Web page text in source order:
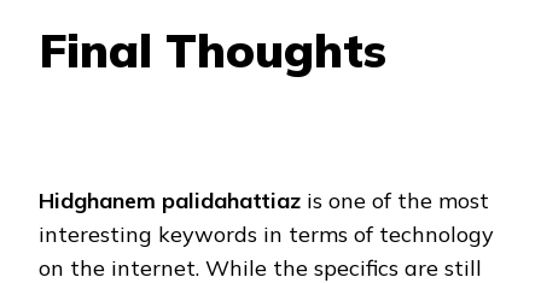
Final Thoughts
Hidghanem palidahattiaz is one of the most
interesting keywords in terms of technology
on the internet. While the specifics are still